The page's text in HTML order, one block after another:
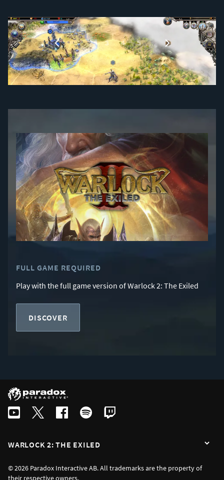
1 2 3 4 5 …
FULL GAME REQUIRED
Play with the full game version of Warlock 2: The Exiled
DISCOVER
WARLOCK 2: THE EXILED
© 2026 Paradox Interactive AB. All trademarks are the property of
their respective owners.